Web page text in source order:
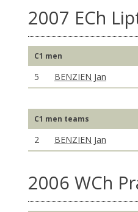
2007 ECh
C1 men
5 BENZIEN Jan
C1 men teams
2 BENZIEN Jan
2006 WCh